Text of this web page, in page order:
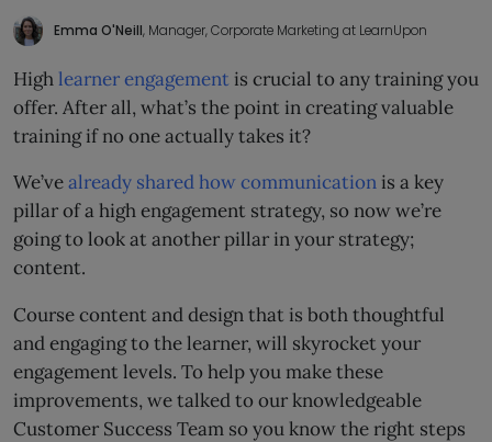
Emma O'Neill, Manager, Corporate Marketing at LearnUpon
High learner engagement is crucial to any training you
offer. After all, what’s the point in creating valuable
training if no one actually takes it?
We’vealready shared how communication is a key
pillar of a high engagement strategy, so now we’re
going to look at another pillar in your strategy;
content.
Course content and design that is both thoughtful
and engaging to the learner, will skyrocket your
engagement levels. To help you make these
improvements, we talked to our knowledgeable
Customer Success Team so you know the right steps